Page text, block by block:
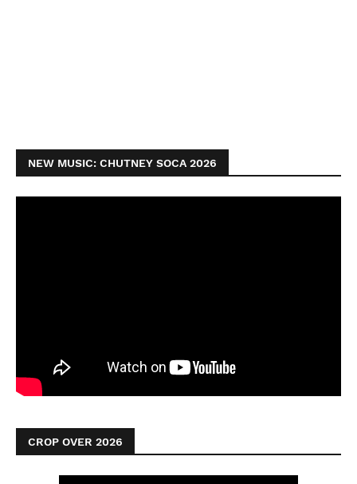
NEW MUSIC: CHUTNEY SOCA 2026
CROP OVER 2026